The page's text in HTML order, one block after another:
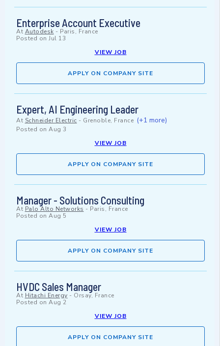
Enterprise Account Executive
At Autodesk - Paris, France
Posted on Jul 13
VIEW JOB
APPLY ON COMPANY SITE
Expert, AI Engineering Leader
At Schneider Electric - Grenoble, France (+1 more)
Posted on Aug 3
VIEW JOB
APPLY ON COMPANY SITE
Manager - Solutions Consulting
At Palo Alto Networks - Paris, France
Posted on Aug 5
VIEW JOB
APPLY ON COMPANY SITE
HVDC Sales Manager
At Hitachi Energy - Orsay, France
Posted on Aug 2
VIEW JOB
APPLY ON COMPANY SITE